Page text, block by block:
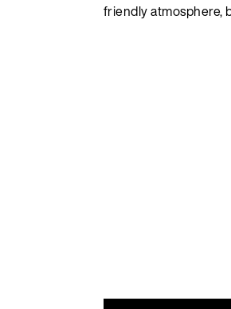
friendly atmosphere,